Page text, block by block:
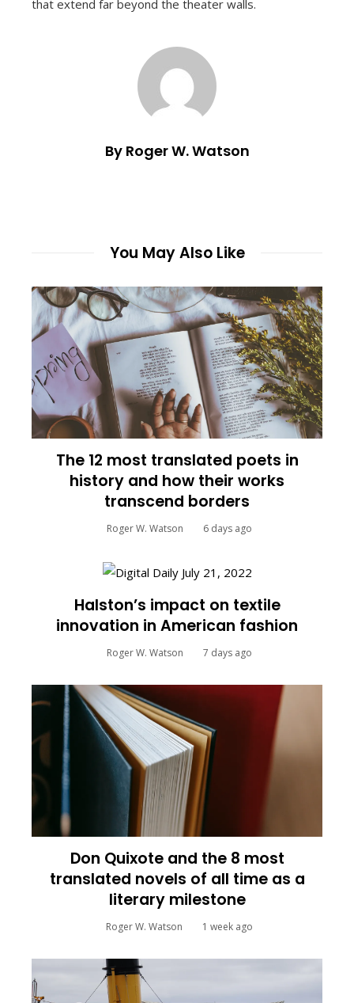
that extend far beyond the theater walls.
By Roger W. Watson
You May Also Like
The 12 most translated poets in
history and how their works
transcend borders
Roger W. Watson 6 days ago
Halston’s impact on textile
innovation in American fashion
Roger W. Watson 7 days ago
Don Quixote and the 8 most
translated novels of all time as a
literary milestone
Roger W. Watson 1 week ago